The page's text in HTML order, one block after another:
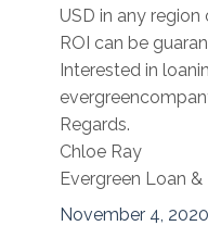
USD in any
ROI can be
Interested in
Regards.
Chloe Ray
Evergreen Loan
November 4,